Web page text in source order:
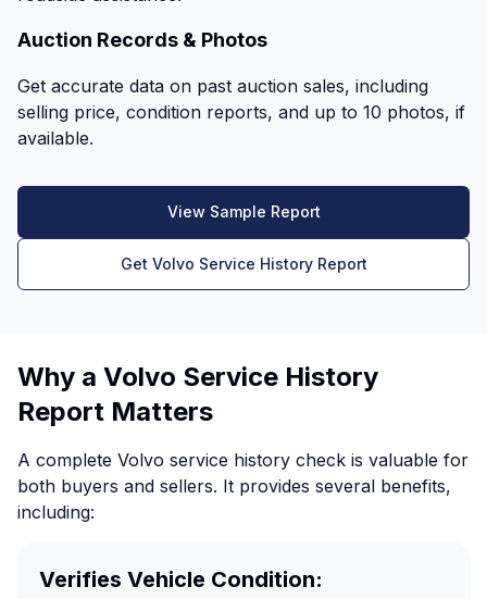
Auction Records & Photos
Get accurate data on past auction sales, including
selling price, condition reports, and up to 10 photos, if
available.
View Sample Report
Get Volvo Service History Report
Why a Volvo Service History
Report Matters
A complete Volvo service history check is valuable for
both buyers and sellers. It provides several benefits,
including:
Verifies Vehicle Condition: